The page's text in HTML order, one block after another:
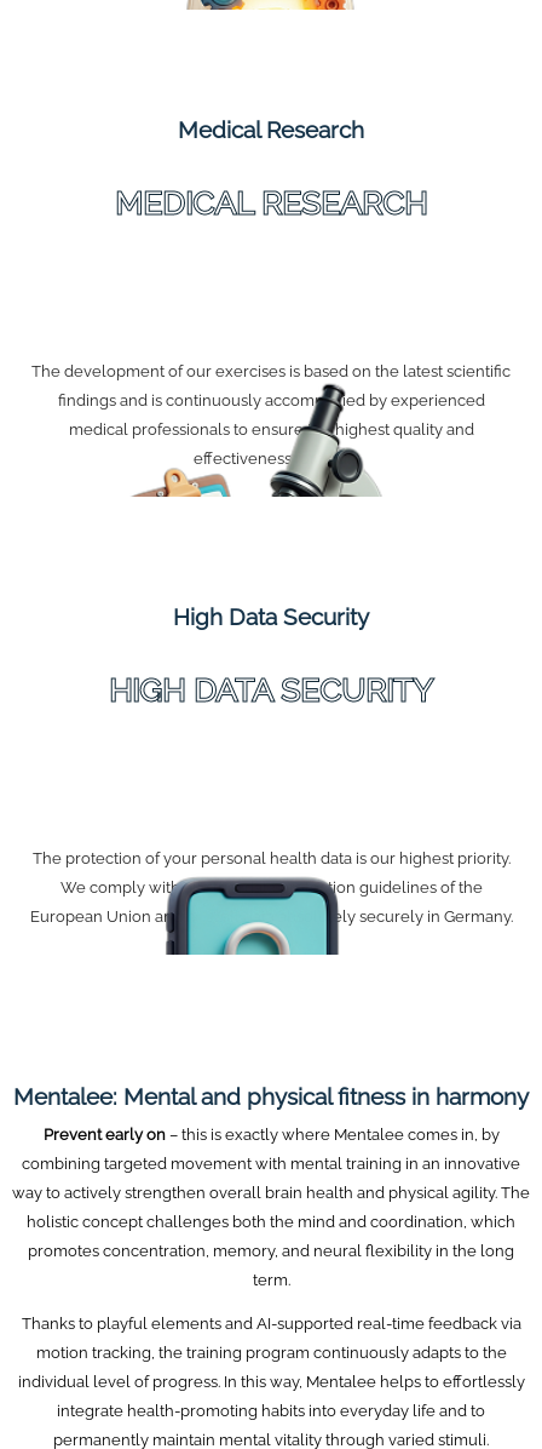
Medical Research
MEDICAL RESEARCH
The development of our exercises is based on the latest scientific
findings and is continuously accompanied by experienced
medical professionals to ensure the highest quality and
effectiveness for you.
High Data Security
HIGH DATA SECURITY
The protection of your personal health data is our highest priority.
We comply with all strict data protection guidelines of the
European Union and host all data absolutely securely in Germany.
Mentalee: Mental and physical fitness in harmony
Prevent early on– this is exactly where Mentalee comes in, by
combining targeted movement with mental training in an innovative
way to actively strengthen overall brain health and physical agility. The
holistic concept challenges both the mind and coordination, which
promotes concentration, memory, and neural flexibility in the long
term.
Thanks to playful elements and AI-supported real-time feedback via
motion tracking, the training program continuously adapts to the
individual level of progress. In this way, Mentalee helps to effortlessly
integrate health-promoting habits into everyday life and to
permanently maintain mental vitality through varied stimuli.